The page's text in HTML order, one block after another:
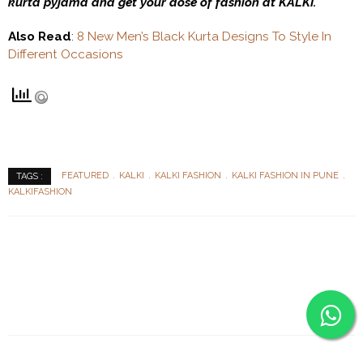
Also Read: 8 New Men’s Black Kurta Designs To Style In
Different Occasions
TAGS : FEATURED KALKI KALKI FASHION
KALKI FASHION IN PUNE
KALKIFASHION